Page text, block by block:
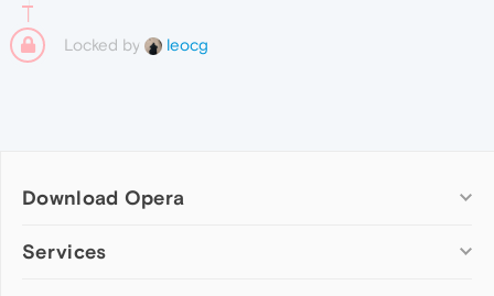
Locked by leocg
Download Opera
Computer browsers
Services